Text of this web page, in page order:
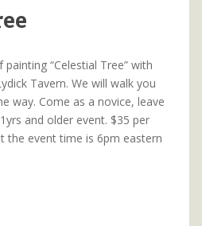
“Celestial Tree” with
Tavern. We will walk you
way. Come as a novice, leave
and older event. $35 per
the event time is 6pm eastern